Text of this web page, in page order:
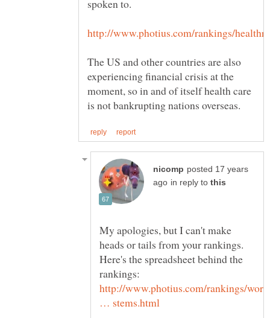
The US and other countries are also
experiencing financial crisis at the
moment, so in and of itself health care
posted 17 years
in reply to
My apologies, but I can't make
heads or tails from your rankings.
Here's the spreadsheet behind the
http://www.photius.com/rankings/